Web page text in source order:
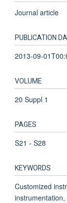
Journal article
PUBLICATION
2013-09-
VOLUME
20 Suppl 1
PAGES
S21 - S28
KEYWORDS
Customized